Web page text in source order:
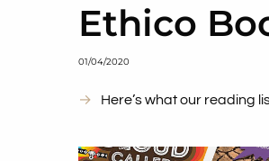
Ethico
01/04/2020
Here’s what our reading